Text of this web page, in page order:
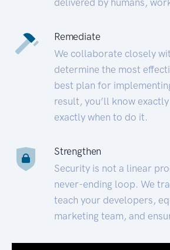
Remediate
We collaborate closely
determine the most
best plan for
result, you’ll know
exactly when to do it.
Strengthen
Security is not a linear
never-ending loop. We
teach your developers,
marketing team, and